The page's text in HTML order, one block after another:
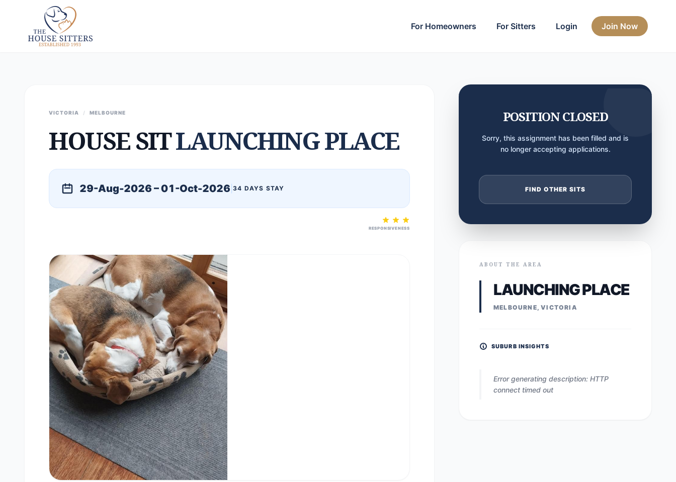
For Homeowners For Sitters Login Join Now
VICTORIA / MELBOURNE
HOUSE SITLAUNCHING PLACE
29-Aug-2026 – 01-Oct-2026 34 DAYS STAY
RESPONSIVENESS
POSITION CLOSED
Sorry, this assignment has been filled and is
no longer accepting applications.
FIND OTHER SITS
ABOUT THE AREA
LAUNCHING PLACE
MELBOURNE, VICTORIA
SUBURB INSIGHTS
Error generating description: HTTP
connect timed out